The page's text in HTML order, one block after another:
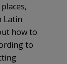
Latin
how to
to